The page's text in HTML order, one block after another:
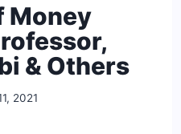
Money
& Others
2021